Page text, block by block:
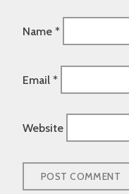
Name *
Email *
Website